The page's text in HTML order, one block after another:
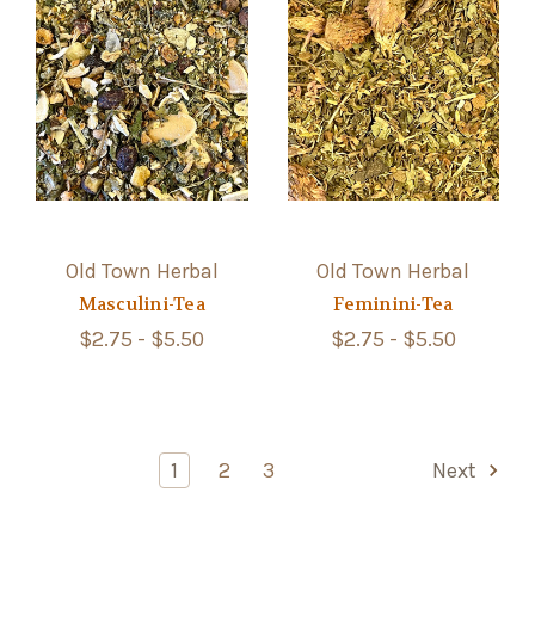
Old Town Herbal
Masculini-Tea
$2.75 - $5.50
Old Town Herbal
Feminini-Tea
$2.75 - $5.50
1 2 3 Next